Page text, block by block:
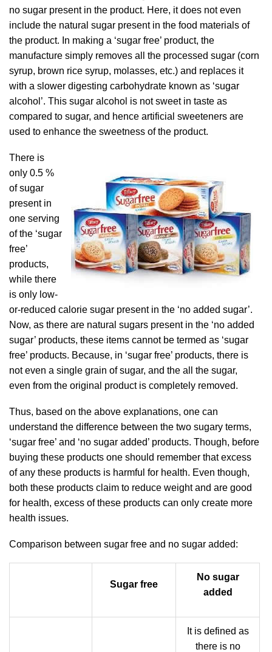
no sugar present in the product. Here, it does not even
include the natural sugar present in the food materials of
the product. In making a ‘sugar free’ product, the
manufacture simply removes all the processed sugar (corn
syrup, brown rice syrup, molasses, etc.) and replaces it
with a slower digesting carbohydrate known as ‘sugar
alcohol’. This sugar alcohol is not sweet in taste as
compared to sugar, and hence artificial sweeteners are
used to enhance the sweetness of the product.
There is
only 0.5 %
of sugar
present in
one serving
of the ‘sugar
free’
products,
while there
is only low-
or-reduced calorie sugar present in the ‘no added sugar’.
Now, as there are natural sugars present in the ‘no added
sugar’ products, these items cannot be termed as ‘sugar
free’ products. Because, in ‘sugar free’ products, there is
not even a single grain of sugar, and the all the sugar,
even from the original product is completely removed.
Thus, based on the above explanations, one can
understand the difference between the two sugary terms,
‘sugar free’ and ‘no sugar added’ products. Though, before
buying these products one should remember that excess
of any these products is harmful for health. Even though,
both these products claim to reduce weight and are good
for health, excess of these products can only create more
health issues.
Comparison between sugar free and no sugar added:
Sugar free
No sugar
added
It is defined as
there is no